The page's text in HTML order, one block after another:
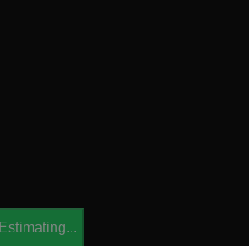
Estimating...